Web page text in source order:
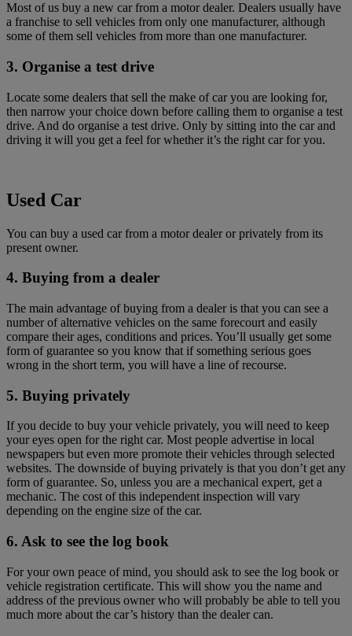
Most of us buy a new car from a motor dealer. Dealers usually have
a franchise to sell vehicles from only one manufacturer, although
some of them sell vehicles from more than one manufacturer.
3. Organise a test drive
Locate some dealers that sell the make of car you are looking for,
then narrow your choice down before calling them to organise a test
drive. And do organise a test drive. Only by sitting into the car and
driving it will you get a feel for whether it’s the right car for you.
Used Car
You can buy a used car from a motor dealer or privately from its
present owner.
4. Buying from a dealer
The main advantage of buying from a dealer is that you can see a
number of alternative vehicles on the same forecourt and easily
compare their ages, conditions and prices. You’ll usually get some
form of guarantee so you know that if something serious goes
wrong in the short term, you will have a line of recourse.
5. Buying privately
If you decide to buy your vehicle privately, you will need to keep
your eyes open for the right car. Most people advertise in local
newspapers but even more promote their vehicles through selected
websites. The downside of buying privately is that you don’t get any
form of guarantee. So, unless you are a mechanical expert, get a
mechanic. The cost of this independent inspection will vary
depending on the engine size of the car.
6. Ask to see the log book
For your own peace of mind, you should ask to see the log book or
vehicle registration certificate. This will show you the name and
address of the previous owner who will probably be able to tell you
much more about the car’s history than the dealer can.